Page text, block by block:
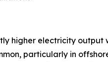
higher electricity output
particularly in